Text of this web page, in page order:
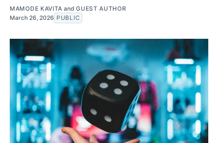
MAMODE KAVITA andGUEST AUTHOR
March 26, 2026 PUBLIC